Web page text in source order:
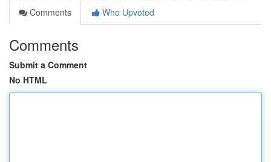
Comments
Who Upvoted
Comments
Submit a Comment
No HTML